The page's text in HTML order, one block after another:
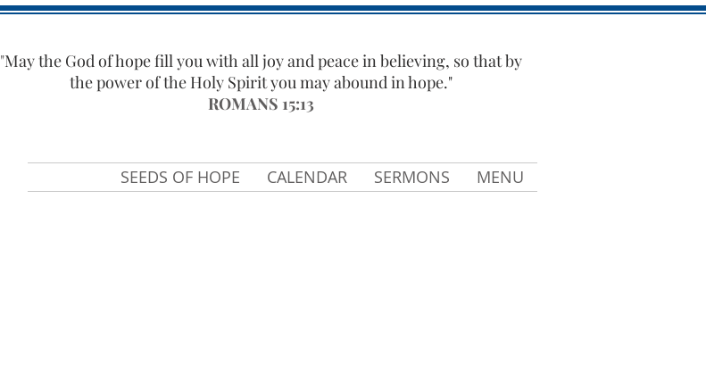
"​May the God of hope fill you with all joy and peace in believing, so that by
the power of the Holy Spirit you may abound in hope."
ROMANS 15:13
MENU
SERMONS
CALENDAR
SEEDS OF HOPE